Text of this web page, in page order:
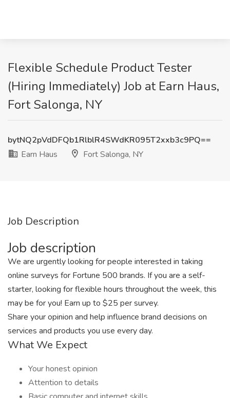
Flexible Schedule Product Tester
(Hiring Immediately) Job at Earn Haus,
Fort Salonga, NY
bytNQ2pVdDFQb1RlblR4SWdKR095T2xxb3c9PQ==
Earn Haus
Fort Salonga, NY
Job Description
Job description
We are urgently looking for people interested in taking
online surveys for Fortune 500 brands. If you are a self-
starter, looking for flexible hours throughout the week, this
may be for you! Earn up to $25 per survey.
Share your opinion and help influence brand decisions on
services and products you use every day.
What We Expect
Your honest opinion
Attention to details